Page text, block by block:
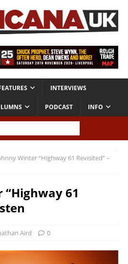
INTERVIEWS
PODCAST INFO
Winter “Highway 61 Revisited” –
61
Aird 0